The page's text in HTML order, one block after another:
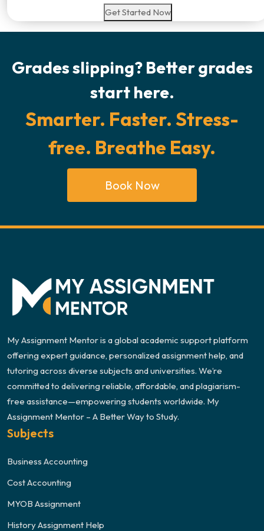
Get Started Now
Grades slipping? Better grades
start here.
Smarter. Faster. Stress-
free. Breathe Easy.
Book Now
My Assignment Mentor is a global academic support platform
offering expert guidance, personalized assignment help, and
tutoring across diverse subjects and universities. We’re
committed to delivering reliable, affordable, and plagiarism-
free assistance—empowering students worldwide. My
Assignment Mentor – A Better Way to Study.
Subjects
Business Accounting
Cost Accounting
MYOB Assignment
History Assignment Help